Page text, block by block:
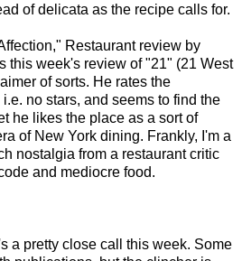
of delicata as the recipe calls for.
Restaurant review by
this week's review of "21" (21 West
of sorts. He rates the
no stars, and seems to find the
he likes the place as a sort of
of New York dining. Frankly, I'm a
nostalgia from a restaurant critic
and mediocre food.
a pretty close call this week. Some